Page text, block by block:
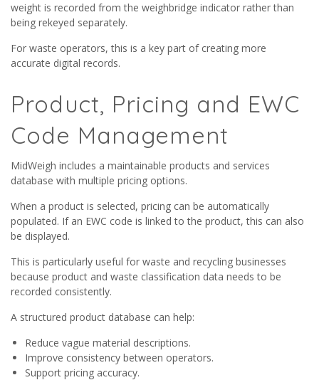
weight is recorded from the weighbridge indicator rather than
being rekeyed separately.
For waste operators, this is a key part of creating more
accurate digital records.
Product, Pricing and EWC
Code Management
MidWeigh includes a maintainable products and services
database with multiple pricing options.
When a product is selected, pricing can be automatically
populated. If an EWC code is linked to the product, this can also
be displayed.
This is particularly useful for waste and recycling businesses
because product and waste classification data needs to be
recorded consistently.
A structured product database can help:
Reduce vague material descriptions.
Improve consistency between operators.
Support pricing accuracy.